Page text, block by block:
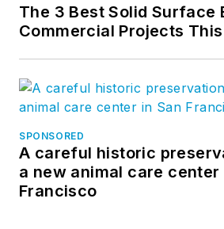
The 3 Best Solid Surface
Commercial Projects
SPONSORED
A careful historic
a new animal care center
Francisco